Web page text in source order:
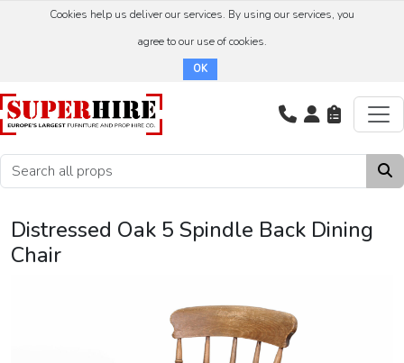
Cookies help us deliver our services. By using our services, you
agree to our use of cookies.
OK
Distressed Oak 5 Spindle Back Dining
Chair